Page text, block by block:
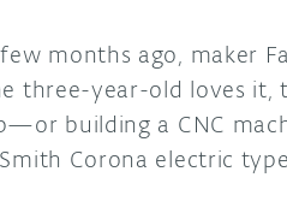
months ago, maker
three-year-old loves it,
building a CNC
Corona electric